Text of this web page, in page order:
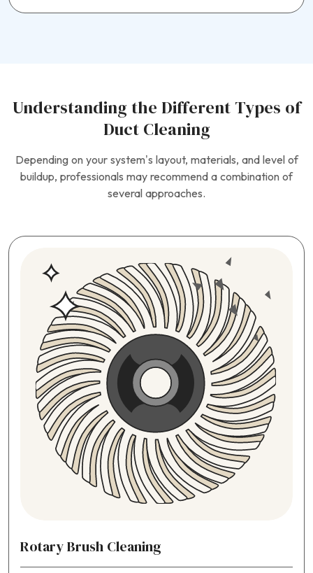
Understanding the Different Types of
Duct Cleaning
Depending on your system’s layout, materials, and level of
buildup, professionals may recommend a combination of
several approaches.
Rotary Brush Cleaning